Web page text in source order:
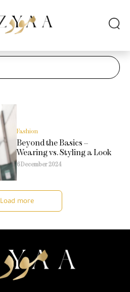
Fashion
Beyond the Basics –
Wearing vs. Styling a Look
6 December 2024
Load more